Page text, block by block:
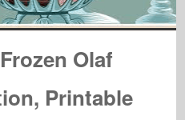
Olaf
Printable